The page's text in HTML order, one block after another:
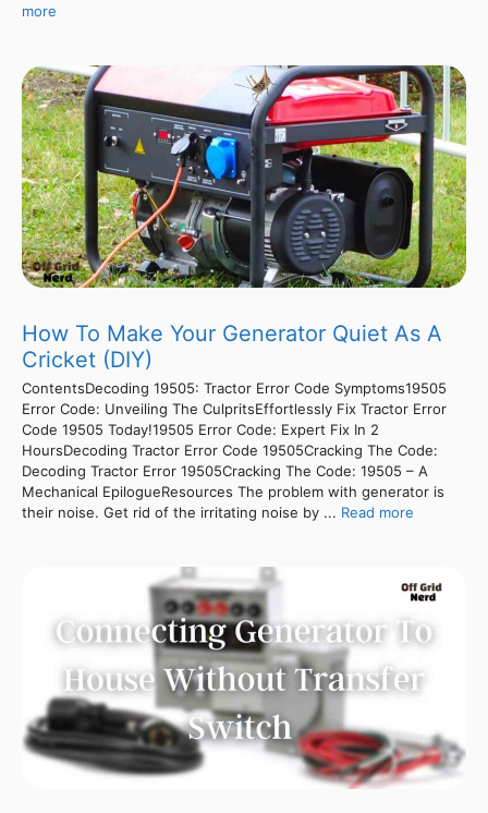
more
How To Make Your Generator Quiet As A
Cricket (DIY)
ContentsDecoding 19505: Tractor Error Code Symptoms19505
Error Code: Unveiling The CulpritsEffortlessly Fix Tractor Error
Code 19505 Today!19505 Error Code: Expert Fix In 2
HoursDecoding Tractor Error Code 19505Cracking The Code:
Decoding Tractor Error 19505Cracking The Code: 19505 – A
Mechanical EpilogueResources The problem with generator is
their noise. Get rid of the irritating noise by ... Read more